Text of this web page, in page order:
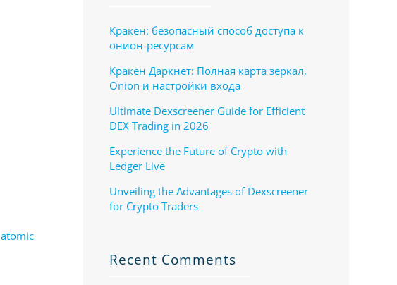
atomic
Кракен: безопасный способ доступа к
онион-ресурсам
Кракен Даркнет: Полная карта зеркал,
Onion и настройки входа
Ultimate Dexscreener Guide for Efficient
DEX Trading in 2026
Experience the Future of Crypto with
Ledger Live
Unveiling the Advantages of Dexscreener
for Crypto Traders
Recent Comments